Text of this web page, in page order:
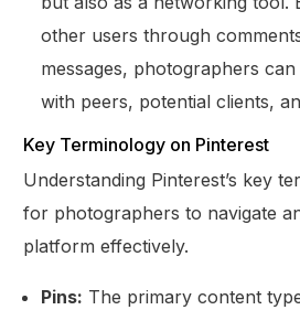
other users through
messages, photographers
with peers, potential clients,
Key Terminology on Pinterest
Understanding Pinterest’s key
for photographers to navigate
platform effectively.
Pins: The primary content